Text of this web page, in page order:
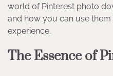
world of Pinterest photo
and how you can use
experience.
The Essence of